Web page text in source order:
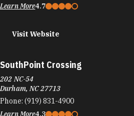
Learn More4.7
Visit Website
SouthPoint Crossing
202 NC-54
Durham, NC 27713
Phone: (919) 831-4900
Learn More4.3